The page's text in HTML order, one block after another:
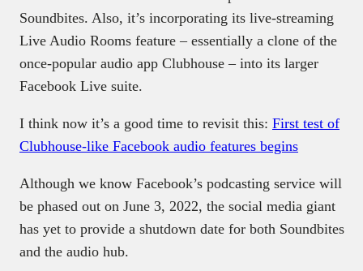
Soundbites. Also, it’s incorporating its live-streaming
Live Audio Rooms feature – essentially a clone of the
once-popular audio app Clubhouse – into its larger
Facebook Live suite.
I think now it’s a good time to revisit this: First test of
Clubhouse-like Facebook audio features begins
Although we know Facebook’s podcasting service will
be phased out on June 3, 2022, the social media giant
has yet to provide a shutdown date for both Soundbites
and the audio hub.